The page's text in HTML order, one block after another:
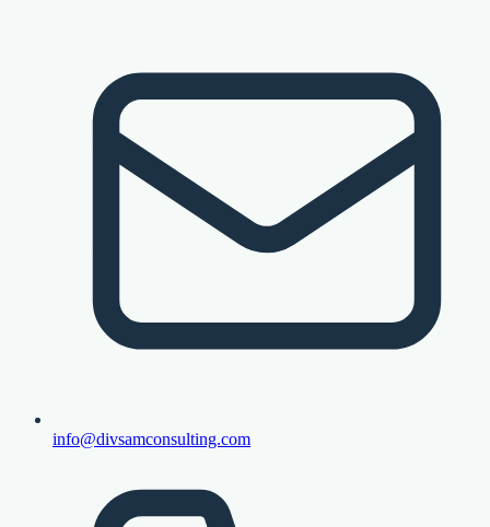
info@divsamconsulting.com